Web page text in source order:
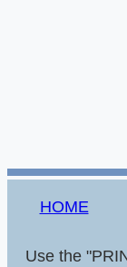
HOME
Use the